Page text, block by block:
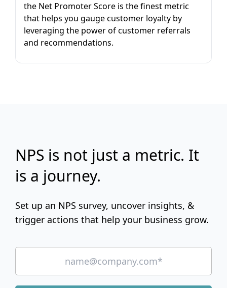
the Net Promoter Score is the finest metric
that helps you gauge customer loyalty by
leveraging the power of customer referrals
and recommendations.
NPS is not just a metric. It
is a journey.
Set up an NPS survey, uncover insights, &
trigger actions that help your business grow.